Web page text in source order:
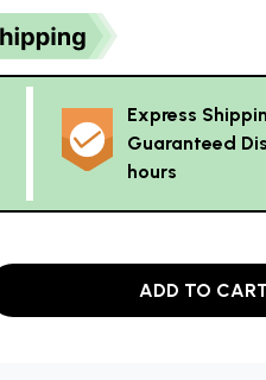
Express
Guaranteed
hours
ADD TO